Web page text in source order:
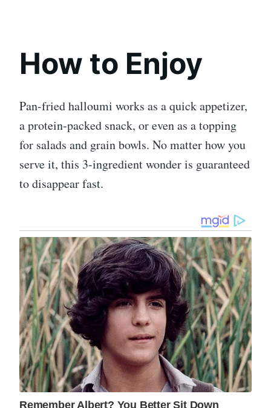
How to Enjoy
Pan-fried halloumi works as a quick appetizer,
a protein-packed snack, or even as a topping
for salads and grain bowls. No matter how you
serve it, this 3-ingredient wonder is guaranteed
to disappear fast.